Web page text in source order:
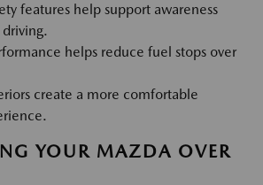
features help support awareness
helps reduce fuel stops over
create a more comfortable
YOUR MAZDA OVER